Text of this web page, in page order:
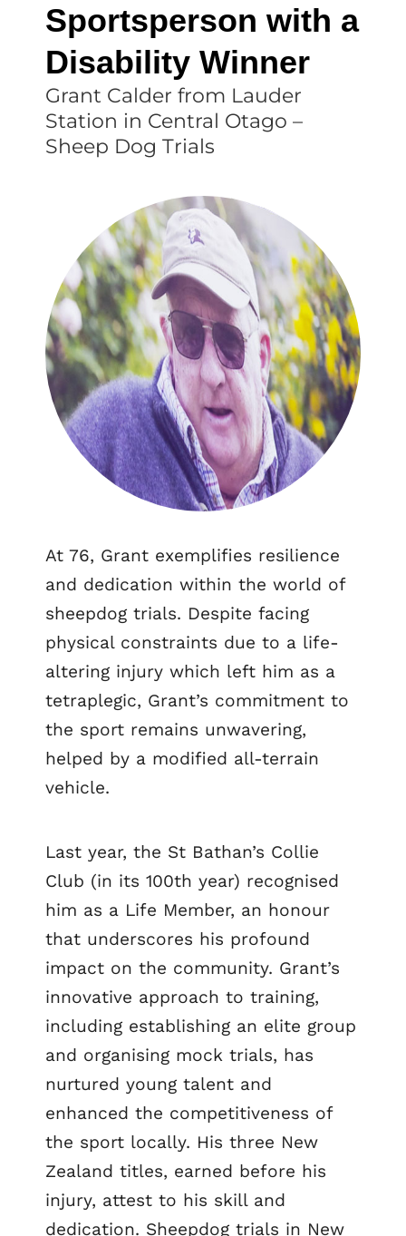
Sportsperson with a
Disability Winner
Grant Calder from Lauder
Station in Central Otago –
Sheep Dog Trials
At 76, Grant exemplifies resilience
and dedication within the world of
sheepdog trials. Despite facing
physical constraints due to a life-
altering injury which left him as a
tetraplegic, Grant’s commitment to
the sport remains unwavering,
helped by a modified all-terrain
vehicle.
Last year, the St Bathan’s Collie
Club (in its 100th year) recognised
him as a Life Member, an honour
that underscores his profound
impact on the community. Grant’s
innovative approach to training,
including establishing an elite group
and organising mock trials, has
nurtured young talent and
enhanced the competitiveness of
the sport locally. His three New
Zealand titles, earned before his
injury, attest to his skill and
dedication. Sheepdog trials in New